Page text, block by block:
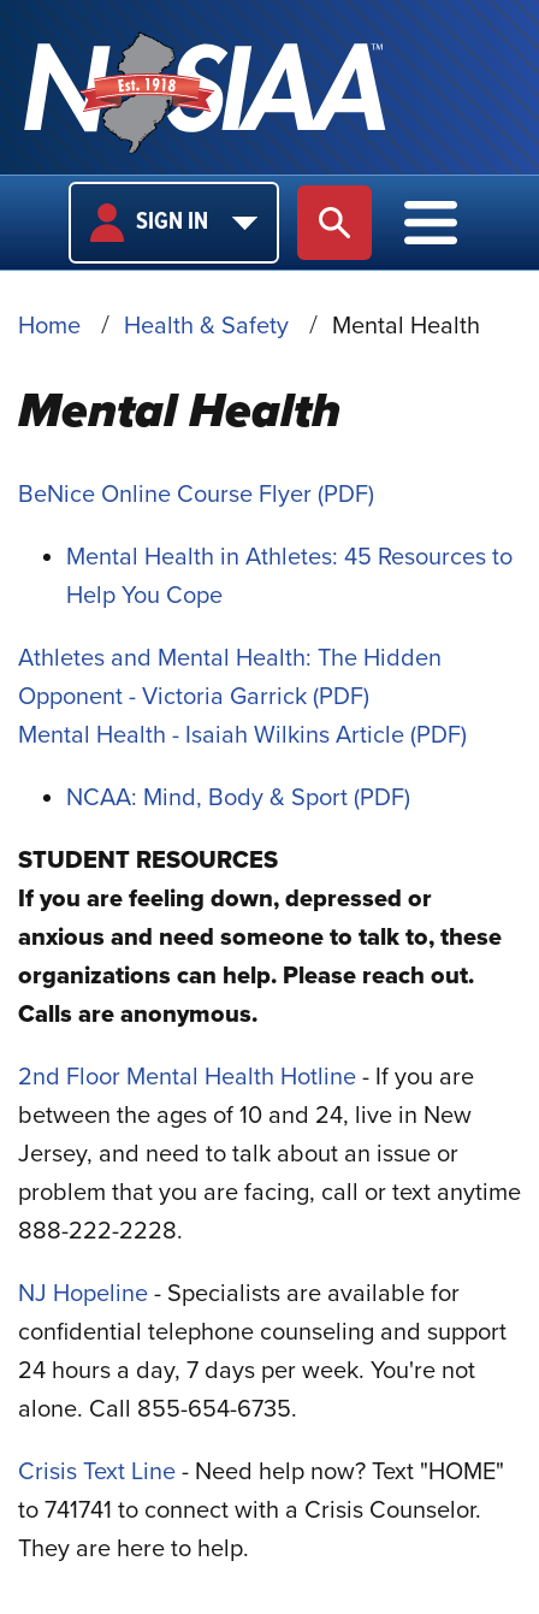
USER
LOGIN
SIGN IN SITE SEARCH
MAIN
MAIN
BREADCRUMB
Home Health & Safety Mental Health
Mental Health
BeNice Online Course Flyer
Mental Health in Athletes: 45 Resources to
Help You Cope
Athletes and Mental Health: The Hidden
Opponent - Victoria Garrick
Mental Health - Isaiah Wilkins Article
NCAA: Mind, Body & Sport
STUDENT RESOURCES
If you are feeling down, depressed or
anxious and need someone to talk to, these
organizations can help. Please reach out.
Calls are anonymous.
2nd Floor Mental Health Hotline - If you are
between the ages of 10 and 24, live in New
Jersey, and need to talk about an issue or
problem that you are facing, call or text anytime
888-222-2228.
NJ Hopeline - Specialists are available for
confidential telephone counseling and support
24 hours a day, 7 days per week. You're not
alone. Call 855-654-6735.
Crisis Text Line - Need help now? Text "HOME"
to 741741 to connect with a Crisis Counselor.
They are here to help.